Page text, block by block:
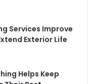
Services Improve
Exterior Life
Helps Keep